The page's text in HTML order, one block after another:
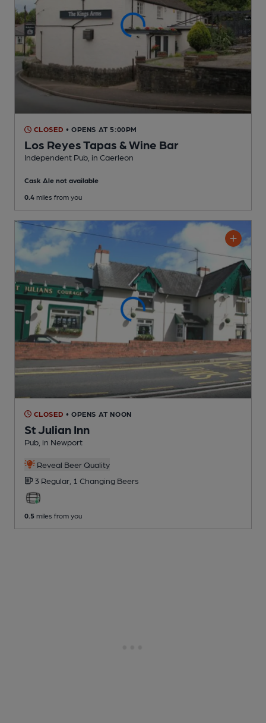
CLOSED • OPENS AT 5:00PM
Los Reyes Tapas & Wine Bar
Independent Pub , in Caerleon
Cask Ale not available
0.4 miles from you
CLOSED • OPENS AT NOON
St Julian Inn
Pub , in Newport
Reveal Beer Quality
3 Regular, 1 Changing Beers
0.5 miles from you